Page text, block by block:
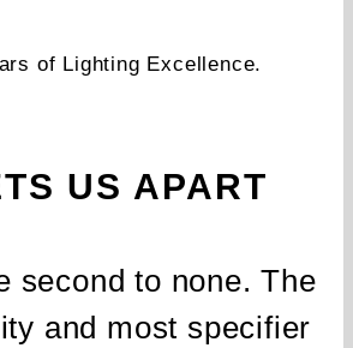
of Lighting Excellence.
US APART
second to none. The
and most specifier